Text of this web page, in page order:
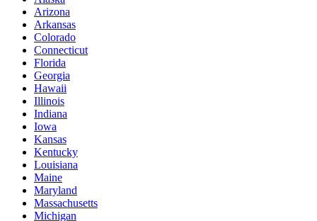
Arizona
Arkansas
Colorado
Connecticut
Florida
Georgia
Hawaii
Illinois
Indiana
Iowa
Kansas
Kentucky
Louisiana
Maine
Maryland
Massachusetts
Michigan